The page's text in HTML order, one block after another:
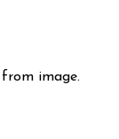
image.